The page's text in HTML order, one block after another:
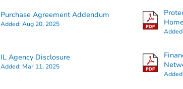
Purchase Agreement Addendum
Added:Aug 20, 2025
IL Agency Disclosure
Added: Mar 11, 2025